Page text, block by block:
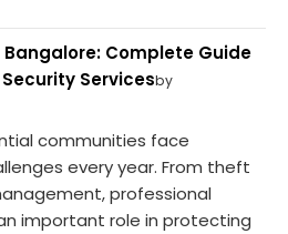
Complete Guide
Servicesby
communities face
every year. From theft
professional
important role in protecting